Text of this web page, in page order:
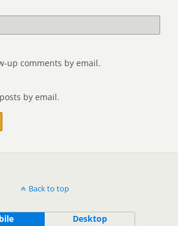
up comments by email.
by email.
Back to top
Desktop